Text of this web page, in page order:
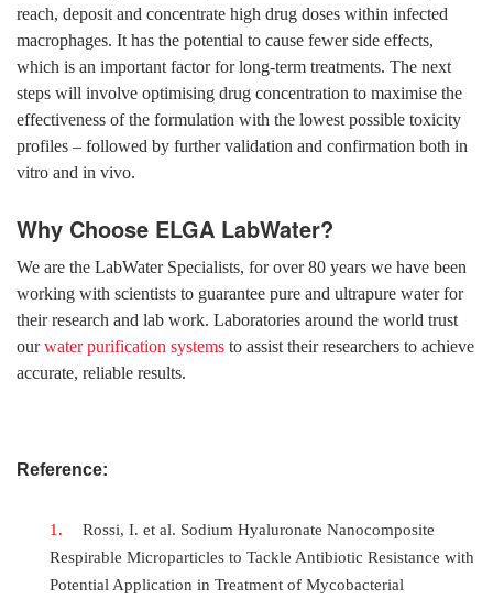
reach, deposit and concentrate high drug doses within infected
macrophages. It has the potential to cause fewer side effects,
which is an important factor for long-term treatments. The next
steps will involve optimising drug concentration to maximise the
effectiveness of the formulation with the lowest possible toxicity
profiles – followed by further validation and confirmation both in
vitro and in vivo.
Why Choose ELGA LabWater?
We are the LabWater Specialists, for over 80 years we have been
working with scientists to guarantee pure and ultrapure water for
their research and lab work. Laboratories around the world trust
ourwater purification systems to assist their researchers to achieve
accurate, reliable results.
Reference:
Rossi, I. et al. Sodium Hyaluronate Nanocomposite
Respirable Microparticles to Tackle Antibiotic Resistance with
Potential Application in Treatment of Mycobacterial